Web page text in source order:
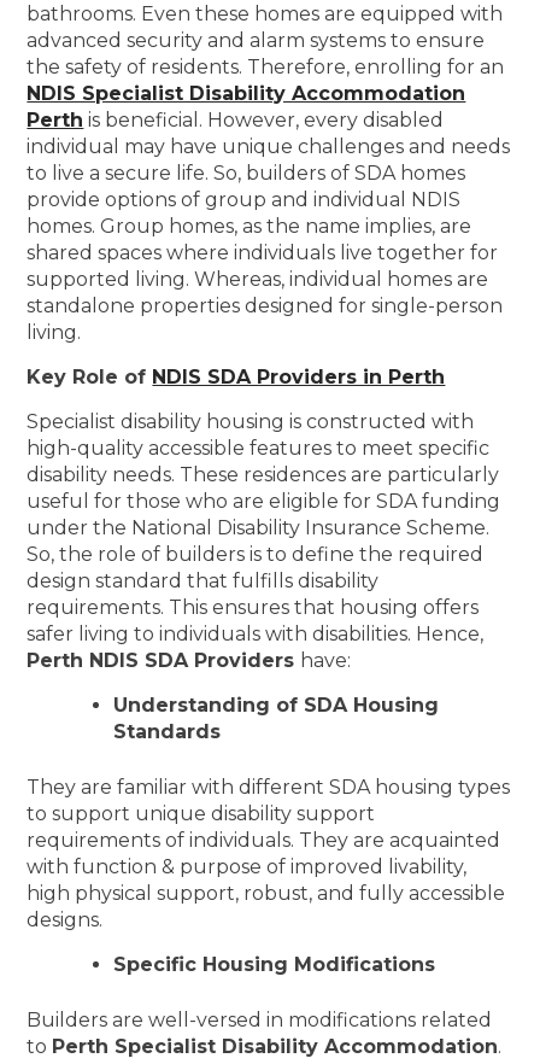
bathrooms. Even these homes are equipped with
advanced security and alarm systems to ensure
the safety of residents. Therefore, enrolling for an
NDIS Specialist Disability Accommodation
Perth is beneficial. However, every disabled
individual may have unique challenges and needs
to live a secure life. So, builders of SDA homes
provide options of group and individual NDIS
homes. Group homes, as the name implies, are
shared spaces where individuals live together for
supported living. Whereas, individual homes are
standalone properties designed for single-person
living.
Key Role of NDIS SDA Providers in Perth
Specialist disability housing is constructed with
high-quality accessible features to meet specific
disability needs. These residences are particularly
useful for those who are eligible for SDA funding
under the National Disability Insurance Scheme.
So, the role of builders is to define the required
design standard that fulfills disability
requirements. This ensures that housing offers
safer living to individuals with disabilities. Hence,
Perth NDIS SDA Providers have:
Understanding of SDA Housing
Standards
They are familiar with different SDA housing types
to support unique disability support
requirements of individuals. They are acquainted
with function & purpose of improved livability,
high physical support, robust, and fully accessible
designs.
Specific Housing Modifications
Builders are well-versed in modifications related
to Perth Specialist Disability Accommodation.